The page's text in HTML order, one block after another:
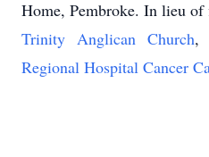
Home, Pembroke. In lieu of
Trinity Anglican Church,
Regional Hospital Cancer